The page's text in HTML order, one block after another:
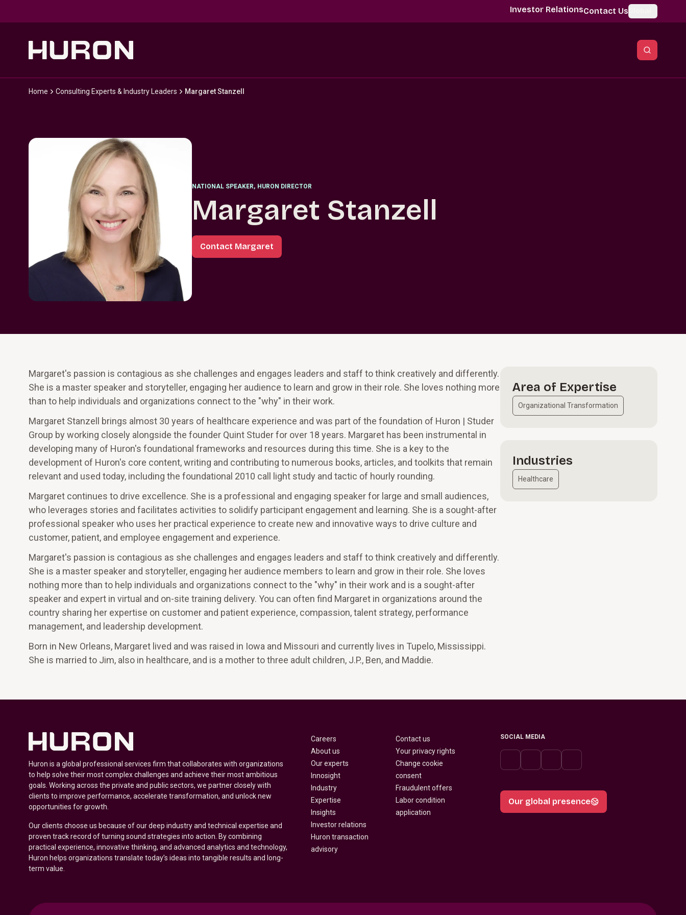
Investor RelationsContact Us
Home Consulting Experts & Industry Leaders Margaret Stanzell
NATIONAL SPEAKER, HURON DIRECTOR
Margaret Stanzell
Contact Margaret
Margaret's passion is contagious as she challenges and engages leaders and staff to think creatively and differently.
She is a master speaker and storyteller, engaging her audience to learn and grow in their role. She loves nothing more
than to help individuals and organizations connect to the "why" in their work.
Margaret Stanzell brings almost 30 years of healthcare experience and was part of the foundation of Huron | Studer
Group by working closely alongside the founder Quint Studer for over 18 years. Margaret has been instrumental in
developing many of Huron's foundational frameworks and resources during this time. She is a key to the
development of Huron's core content, writing and contributing to numerous books, articles, and toolkits that remain
relevant and used today, including the foundational 2010 call light study and tactic of hourly rounding.
Margaret continues to drive excellence. She is a professional and engaging speaker for large and small audiences,
who leverages stories and facilitates activities to solidify participant engagement and learning. She is a sought-after
professional speaker who uses her practical experience to create new and innovative ways to drive culture and
customer, patient, and employee engagement and experience.
Margaret's passion is contagious as she challenges and engages leaders and staff to think creatively and differently.
She is a master speaker and storyteller, engaging her audience members to learn and grow in their role. She loves
nothing more than to help individuals and organizations connect to the "why" in their work and is a sought-after
speaker and expert in virtual and on-site training delivery. You can often find Margaret in organizations around the
country sharing her expertise on customer and patient experience, compassion, talent strategy, performance
management, and leadership development.
Born in New Orleans, Margaret lived and was raised in Iowa and Missouri and currently lives in Tupelo, Mississippi.
She is married to Jim, also in healthcare, and is a mother to three adult children, J.P., Ben, and Maddie.
Area of Expertise
Organizational Transformation
Industries
Healthcare
Huron is a global professional services firm that collaborates with organizations
to help solve their most complex challenges and achieve their most ambitious
goals. Working across the private and public sectors, we partner closely with
clients to improve performance, accelerate transformation, and unlock new
opportunities for growth.
Our clients choose us because of our deep industry and technical expertise and
proven track record of turning sound strategies into action. By combining
practical experience, innovative thinking, and advanced analytics and technology,
Huron helps organizations translate today’s ideas into tangible results and long-
term value.
Careers
About us
Our experts
Innosight
Industry
Expertise
Insights
Investor relations
Huron transaction
advisory
Contact us
Your privacy rights
Change cookie
consent
Fraudulent offers
Labor condition
application
SOCIAL MEDIA
Our global presence